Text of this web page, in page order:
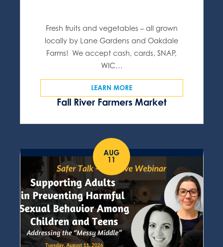
Fall River Farmers Market
Fresh fruits and vegetables – all grown
locally by Lane Gardens and Oakdale
Farms! We accept cash, cards, SNAP,
WIC…
LEARN MORE
AUG
11